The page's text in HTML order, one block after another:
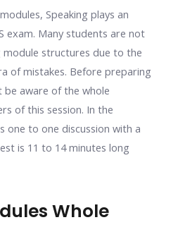
Speaking plays an
exam. Many students are not
module structures due to the
of mistakes. Before preparing
aware of the whole
of this session. In the
one to one discussion with a
is 11 to 14 minutes long
Whole